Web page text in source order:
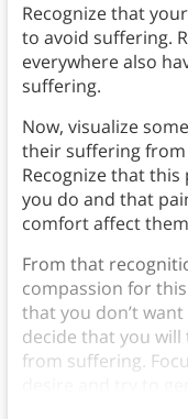
Recognize that
to avoid suffering.
everywhere also
suffering.
Now, visualize
their suffering from
Recognize that this
you do and that
comfort affect
From that
compassion for
that you don’t
decide that you
from suffering.